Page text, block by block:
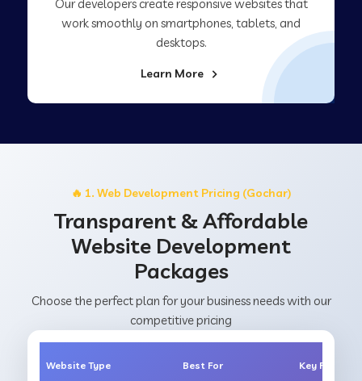
Our developers create responsive websites that
work smoothly on smartphones, tablets, and
desktops.
Learn More
🔥 1. Web Development Pricing (Gochar)
Transparent & Affordable
Website Development
Packages
Choose the perfect plan for your business needs with our
competitive pricing
Website Type Best For Key Features